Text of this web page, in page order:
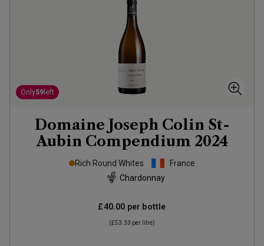
Only59 left
Domaine Joseph Colin St-
Aubin Compendium 2024
Rich Round Whites
France
Chardonnay
£40.00 per bottle
(£53.33 per litre)